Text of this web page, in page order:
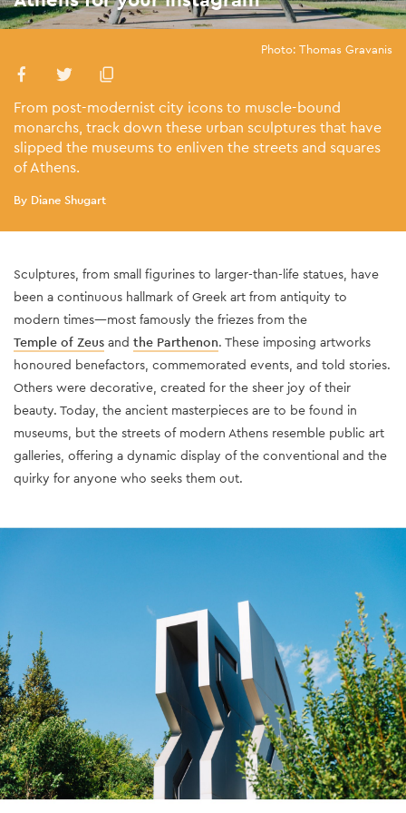
Photo: Thomas Gravanis
From post-modernist city icons to muscle-bound
monarchs, track down these urban sculptures that have
slipped the museums to enliven the streets and squares
of Athens.
By Diane Shugart
Sculptures, from small figurines to larger-than-life statues, have
been a continuous hallmark of Greek art from antiquity to
modern times—most famously the friezes from the
Temple of Zeus and the Parthenon. These imposing artworks
honoured benefactors, commemorated events, and told stories.
Others were decorative, created for the sheer joy of their
beauty. Today, the ancient masterpieces are to be found in
museums, but the streets of modern Athens resemble public art
galleries, offering a dynamic display of the conventional and the
quirky for anyone who seeks them out.